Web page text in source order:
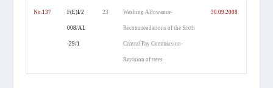
No.137 F(E)I/2
008/AL
-29/1
23 Washing Allowance-
Recommendations of the Sixth
Central Pay Commission-
Revision of rates
30.09.2008